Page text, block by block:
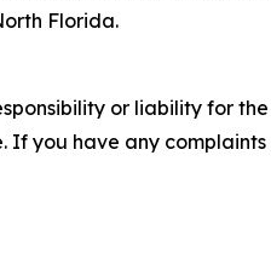
Florida.
or liability for
you have any complaints